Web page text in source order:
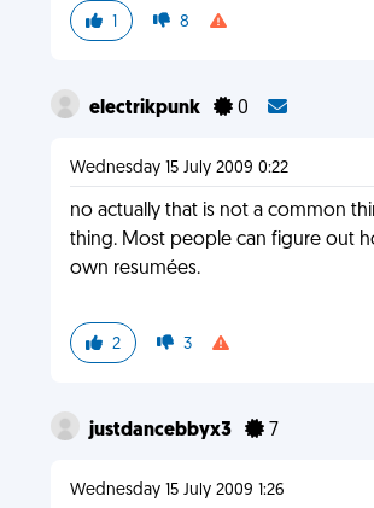
1 8
electrikpunk 0
Wednesday 15 July 2009 0:22
no actually that is not a common
thing. Most people can figure out
own resumées.
2 3
justdancebbyx3 7
Wednesday 15 July 2009 1:26